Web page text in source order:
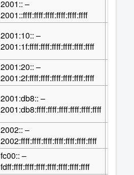
2001:: –
2001::ffff:ffff:ffff:ffff:ffff:ffff
2001:10:: –
2001:1f:ffff:ffff:ffff:ffff:ffff:ffff
2001:20:: –
2001:2f:ffff:ffff:ffff:ffff:ffff:ffff
2001:db8:: –
2001:db8:ffff:ffff:ffff:ffff:ffff:ffff
2002:: –
2002:ffff:ffff:ffff:ffff:ffff:ffff:ffff
fc00:: –
fdff:ffff:ffff:ffff:ffff:ffff:ffff:ffff